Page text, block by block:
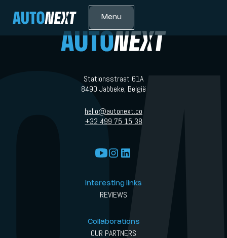
Menu
Stationsstraat 61A
8490 Jabbeke, België
hello@autonext.co
+32 499 75 15 38
Interesting links
REVIEWS
Collaborations
OUR PARTNERS